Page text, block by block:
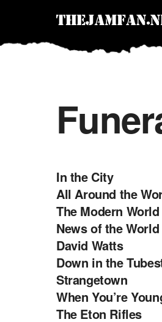
In the City
All Around the
The Modern World
News of the World
David Watts
Down in the
Strangetown
When You’re
The Eton Rifles